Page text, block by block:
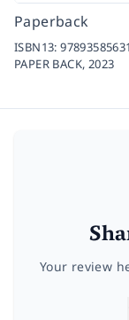
Paperback
ISBN13:
PAPER BACK, 2023
Your review